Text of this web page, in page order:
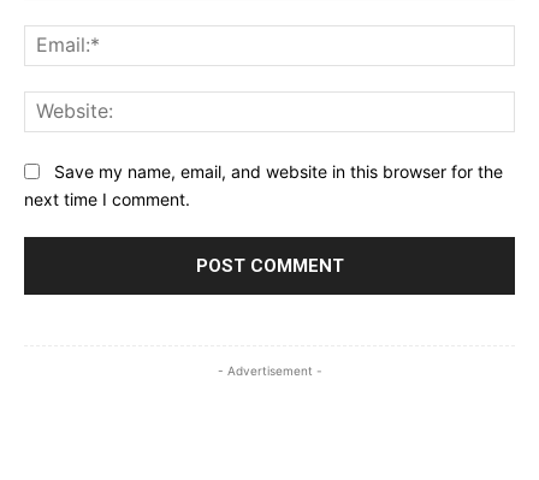
Save my name, email, and website in this browser for the
next time I comment.
- Advertisement -